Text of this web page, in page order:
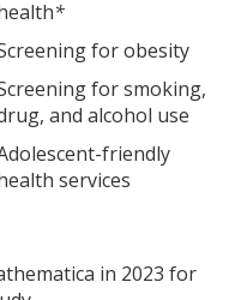
*
for obesity
for smoking,
and alcohol use
friendly
services
in 2023 for